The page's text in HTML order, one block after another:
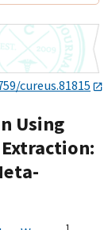
cureus.81815
Using